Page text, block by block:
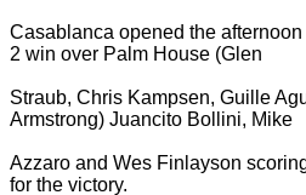
Casablanca opened the
2 win over Palm House (Glen
Straub, Chris Kampsen, Guille
Armstrong) Juancito Bollini, Mike
Azzaro and Wes Finlayson
for the victory.